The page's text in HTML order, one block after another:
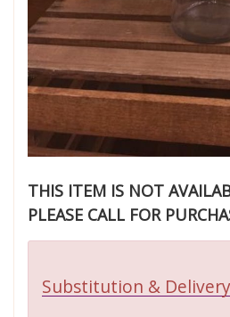
THIS ITEM IS NOT
PLEASE CALL FOR
Substitution &